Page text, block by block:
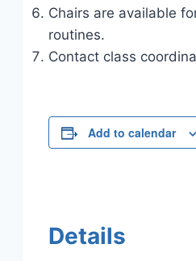
Chairs are available
routines.
Contact class
Add to calendar
Details